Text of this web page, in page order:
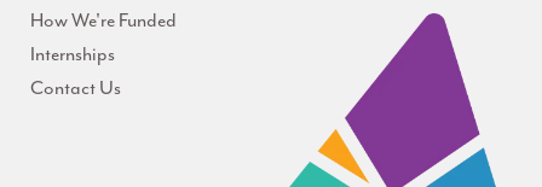
How We're Funded
Internships
Contact Us